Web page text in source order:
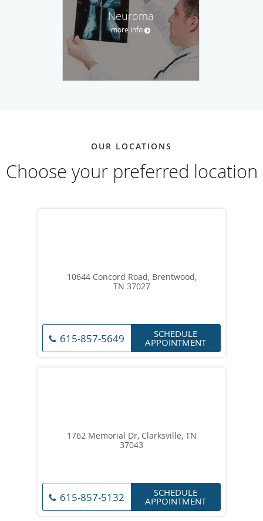
Neuroma
more info
OUR LOCATIONS
Choose your preferred location
10644 Concord Road, Brentwood,
TN 37027
615-857-5649 SCHEDULE
APPOINTMENT
1762 Memorial Dr, Clarksville, TN
37043
615-857-5132 SCHEDULE
APPOINTMENT